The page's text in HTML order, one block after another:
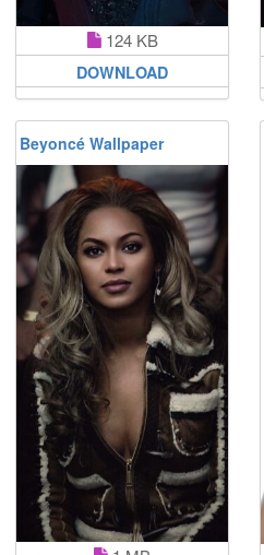
124 KB
DOWNLOAD
Beyoncé Wallpaper